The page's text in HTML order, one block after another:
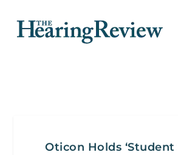
Oticon Holds ‘Student